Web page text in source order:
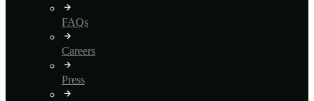
FAQs
Careers
Press